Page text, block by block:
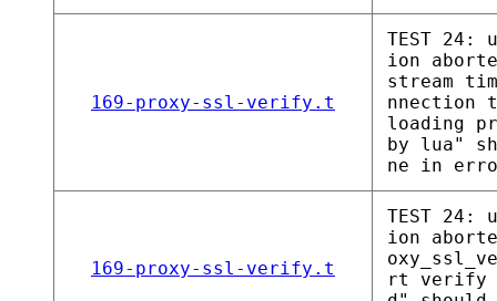
169-proxy-ssl-verify.t
TEST 24:
ion
stream
nnection
loading
by lua"
ne in
169-proxy-ssl-verify.t
TEST 24:
ion
rt verify